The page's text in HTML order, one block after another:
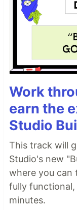
Work
earn the
Studio
This track will
Studio's new
where you can
fully
minutes.